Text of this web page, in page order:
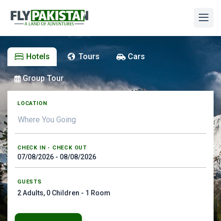
Hotels Tours Cars
Group Tour
LOCATION
CHECK IN - CHECK OUT
GUESTS
2Adults, 0 Children - 1 Room